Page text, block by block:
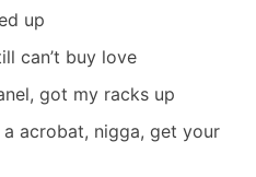
up
can’t buy love
got my racks up
acrobat, nigga, get your